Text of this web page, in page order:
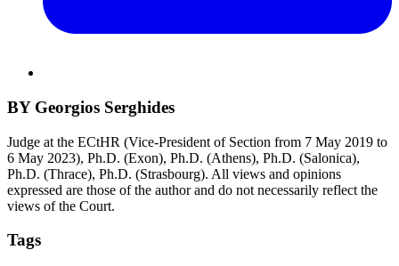
BY Georgios Serghides
Judge at the ECtHR (Vice-President of Section from 7 May 2019 to
6 May 2023), Ph.D. (Exon), Ph.D. (Athens), Ph.D. (Salonica),
Ph.D. (Thrace), Ph.D. (Strasbourg). All views and opinions
expressed are those of the author and do not necessarily reflect the
views of the Court.
Tags